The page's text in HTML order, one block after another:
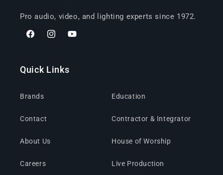
Pro audio, video, and lighting experts since 1972.
FacebookInstagramYouTube
Quick Links
Brands
Contact
About Us
Careers
Education
Contractor & Integrator
House of Worship
Live Production